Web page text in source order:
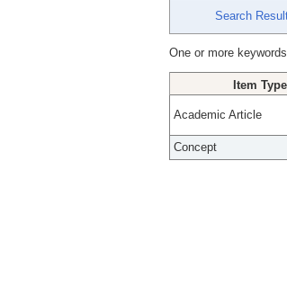
Search
One or more
Item Type
Academic Article
Concept